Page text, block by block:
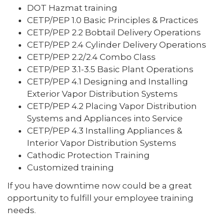
DOT Hazmat training
CETP/PEP 1.0 Basic Principles & Practices
CETP/PEP 2.2 Bobtail Delivery Operations
CETP/PEP 2.4 Cylinder Delivery Operations
CETP/PEP 2.2/2.4 Combo Class
CETP/PEP 3.1-3.5 Basic Plant Operations
CETP/PEP 4.1 Designing and Installing
Exterior Vapor Distribution Systems
CETP/PEP 4.2 Placing Vapor Distribution
Systems and Appliances into Service
CETP/PEP 4.3 Installing Appliances &
Interior Vapor Distribution Systems
Cathodic Protection Training
Customized training
If you have downtime now could be a great
opportunity to fulfill your employee training
needs.